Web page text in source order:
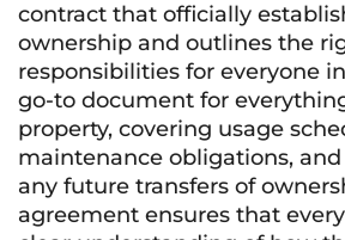
contract that officially
ownership and outlines the
responsibilities for everyone
go-to document for
property, covering usage
maintenance obligations,
any future transfers of
agreement ensures that